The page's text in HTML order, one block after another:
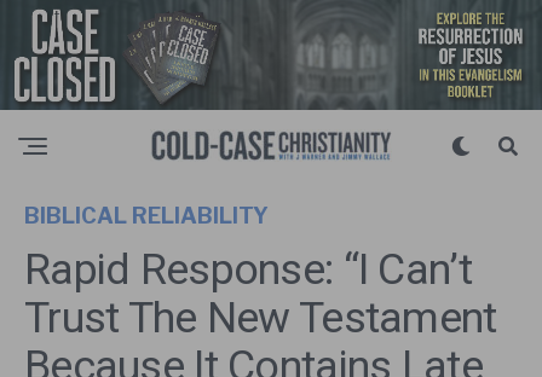
BIBLICAL RELIABILITY
Rapid Response: “I Can’t
Trust The New Testament
Because It Contains Late